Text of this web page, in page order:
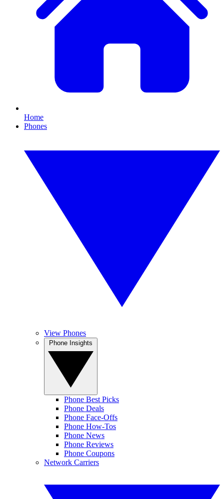
Home
Phones
View Phones
Phone Best Picks
Phone Deals
Phone Face-Offs
Phone How-Tos
Phone News
Phone Reviews
Phone Coupons
Network Carriers